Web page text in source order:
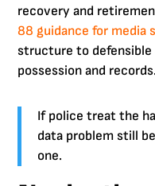
recovery and
88 guidance for media
structure to
possession and records.
If police treat the
data problem still
one.